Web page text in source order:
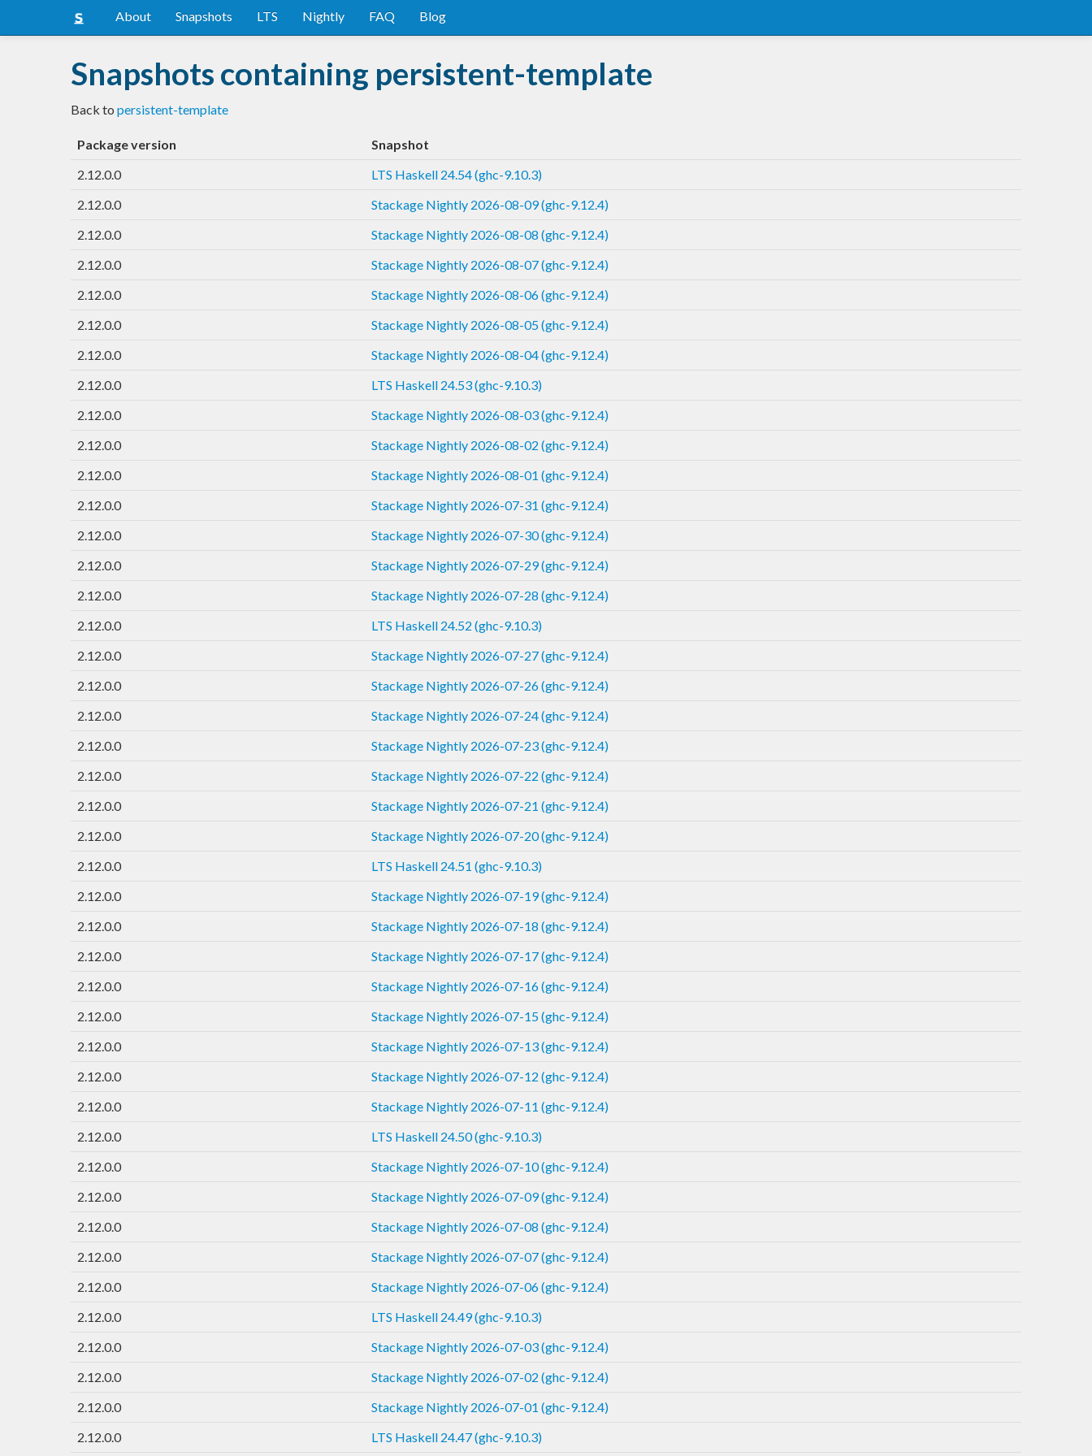
About Snapshots LTS Nightly FAQ Blog
Snapshots containing persistent-template
Back to persistent-template
Package version
Snapshot
2.12.0.0
LTS Haskell 24.54 (ghc-9.10.3)
2.12.0.0
Stackage Nightly 2026-08-09 (ghc-9.12.4)
2.12.0.0
Stackage Nightly 2026-08-08 (ghc-9.12.4)
2.12.0.0
Stackage Nightly 2026-08-07 (ghc-9.12.4)
2.12.0.0
Stackage Nightly 2026-08-06 (ghc-9.12.4)
2.12.0.0
Stackage Nightly 2026-08-05 (ghc-9.12.4)
2.12.0.0
Stackage Nightly 2026-08-04 (ghc-9.12.4)
2.12.0.0
LTS Haskell 24.53 (ghc-9.10.3)
2.12.0.0
Stackage Nightly 2026-08-03 (ghc-9.12.4)
2.12.0.0
Stackage Nightly 2026-08-02 (ghc-9.12.4)
2.12.0.0
Stackage Nightly 2026-08-01 (ghc-9.12.4)
2.12.0.0
Stackage Nightly 2026-07-31 (ghc-9.12.4)
2.12.0.0
Stackage Nightly 2026-07-30 (ghc-9.12.4)
2.12.0.0
Stackage Nightly 2026-07-29 (ghc-9.12.4)
2.12.0.0
Stackage Nightly 2026-07-28 (ghc-9.12.4)
2.12.0.0
LTS Haskell 24.52 (ghc-9.10.3)
2.12.0.0
Stackage Nightly 2026-07-27 (ghc-9.12.4)
2.12.0.0
Stackage Nightly 2026-07-26 (ghc-9.12.4)
2.12.0.0
Stackage Nightly 2026-07-24 (ghc-9.12.4)
2.12.0.0
Stackage Nightly 2026-07-23 (ghc-9.12.4)
2.12.0.0
Stackage Nightly 2026-07-22 (ghc-9.12.4)
2.12.0.0
Stackage Nightly 2026-07-21 (ghc-9.12.4)
2.12.0.0
Stackage Nightly 2026-07-20 (ghc-9.12.4)
2.12.0.0
LTS Haskell 24.51 (ghc-9.10.3)
2.12.0.0
Stackage Nightly 2026-07-19 (ghc-9.12.4)
2.12.0.0
Stackage Nightly 2026-07-18 (ghc-9.12.4)
2.12.0.0
Stackage Nightly 2026-07-17 (ghc-9.12.4)
2.12.0.0
Stackage Nightly 2026-07-16 (ghc-9.12.4)
2.12.0.0
Stackage Nightly 2026-07-15 (ghc-9.12.4)
2.12.0.0
Stackage Nightly 2026-07-13 (ghc-9.12.4)
2.12.0.0
Stackage Nightly 2026-07-12 (ghc-9.12.4)
2.12.0.0
Stackage Nightly 2026-07-11 (ghc-9.12.4)
2.12.0.0
LTS Haskell 24.50 (ghc-9.10.3)
2.12.0.0
Stackage Nightly 2026-07-10 (ghc-9.12.4)
2.12.0.0
Stackage Nightly 2026-07-09 (ghc-9.12.4)
2.12.0.0
Stackage Nightly 2026-07-08 (ghc-9.12.4)
2.12.0.0
Stackage Nightly 2026-07-07 (ghc-9.12.4)
2.12.0.0
Stackage Nightly 2026-07-06 (ghc-9.12.4)
2.12.0.0
LTS Haskell 24.49 (ghc-9.10.3)
2.12.0.0
Stackage Nightly 2026-07-03 (ghc-9.12.4)
2.12.0.0
Stackage Nightly 2026-07-02 (ghc-9.12.4)
2.12.0.0
Stackage Nightly 2026-07-01 (ghc-9.12.4)
2.12.0.0
LTS Haskell 24.47 (ghc-9.10.3)